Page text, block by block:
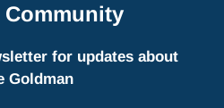
for updates about
Goldman